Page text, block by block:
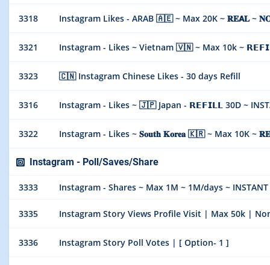
3318 Instagram Likes - ARAB 🇦🇪 ~ Max 20K ~ 𝐑𝐄𝗔𝐋 ~ 𝐍𝐎
3321 Instagram - Likes ~ Vietnam 🇻🇳 ~ Max 10k ~
3323 🇨🇳 Instagram Chinese Likes - 30 days Refill
3316 Instagram - Likes ~ 🇯🇵 Japan - 𝗥𝗘𝗙𝗜𝗟𝗟 30D ~
3322 Instagram - Likes ~ 𝐒𝐨𝐮𝐭𝐡 𝐊𝐨𝐫𝐞𝐚 🇰🇷 ~ Max 10K ~
Instagram - Poll/Saves/Share
3333 Instagram - Shares ~ Max 1M ~ 1M/days ~ INSTANT
3335 Instagram Story Views Profile Visit | Max 50k |
3336 Instagram Story Poll Votes | [ Option- 1 ]